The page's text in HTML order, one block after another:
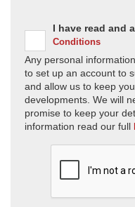
I have read and
Conditions
Any personal
to set up an account to
and allow us to keep
developments. We will
promise to keep your
information read our full